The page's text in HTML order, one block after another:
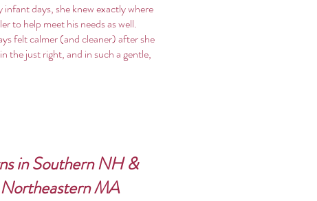
days, she knew exactly where
to help meet his needs as well.
felt calmer (and cleaner) after she
the just right, and in such a gentle,
in Southern NH &
MA